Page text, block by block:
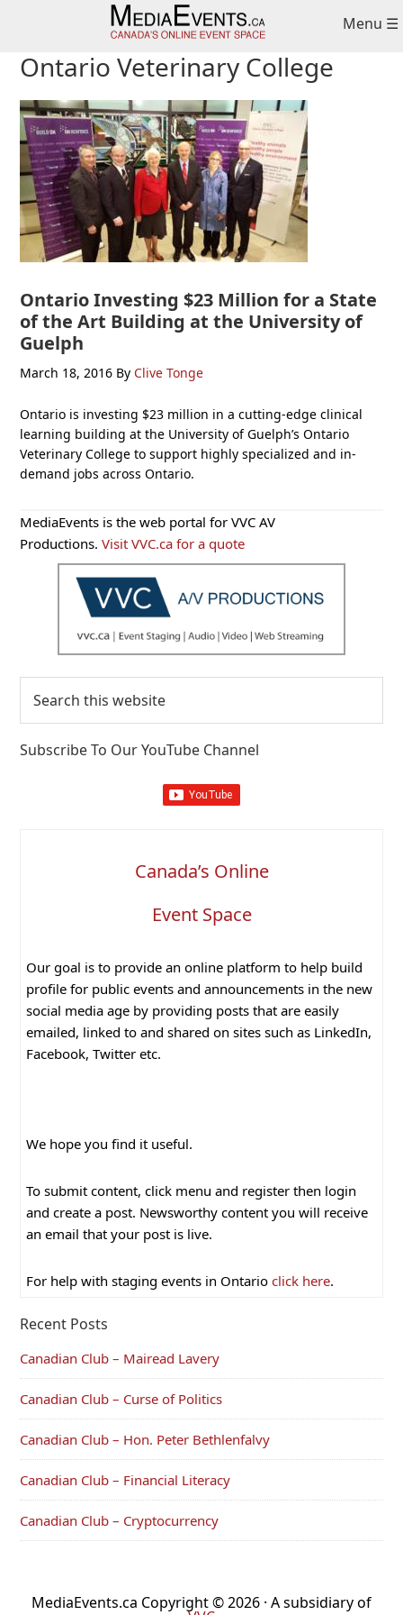
navigation
content
sidebar
Menu ☰
Ontario Veterinary College
Ontario Investing $23 Million for a State
of the Art Building at the University of
Guelph
March 18, 2016 By Clive Tonge
Ontario is investing $23 million in a cutting-edge clinical
learning building at the University of Guelph’s Ontario
Veterinary College to support highly specialized and in-
demand jobs across Ontario.
Primary
Sidebar
MediaEvents is the web portal for VVC AV
Productions.Visit VVC.ca for a quote
this
Subscribe To Our YouTube Channel
Canada’s Online
Event Space
Our goal is to provide an online platform to help build
profile for public events and announcements in the new
social media age by providing posts that are easily
emailed, linked to and shared on sites such as LinkedIn,
Facebook, Twitter etc.
We hope you find it useful.
To submit content, click menu and register then login
and create a post. Newsworthy content you will receive
an email that your post is live.
For help with staging events in Ontario click here.
Recent Posts
Canadian Club – Mairead Lavery
Canadian Club – Curse of Politics
Canadian Club – Hon. Peter Bethlenfalvy
Canadian Club – Financial Literacy
Canadian Club – Cryptocurrency
MediaEvents.ca Copyright © 2026 · A subsidiary of